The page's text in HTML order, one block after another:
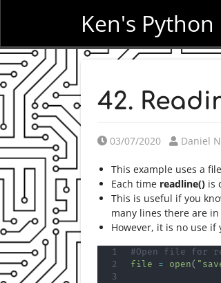
Ken's
42.
Posted on
03/07/2020 Posted
Daniel
This example uses a file
Each time readline() is
This is useful if you
many lines there are
However, it is no use if
#Open file for
file
= open(